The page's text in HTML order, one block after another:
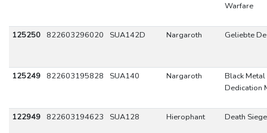
Warfare
125250 822603296020 SUA142D Nargaroth Geliebte
125249 822603195828 SUA140 Nargaroth
Black
Dedication
122949 822603194623 SUA128 Hierophant Death Siege